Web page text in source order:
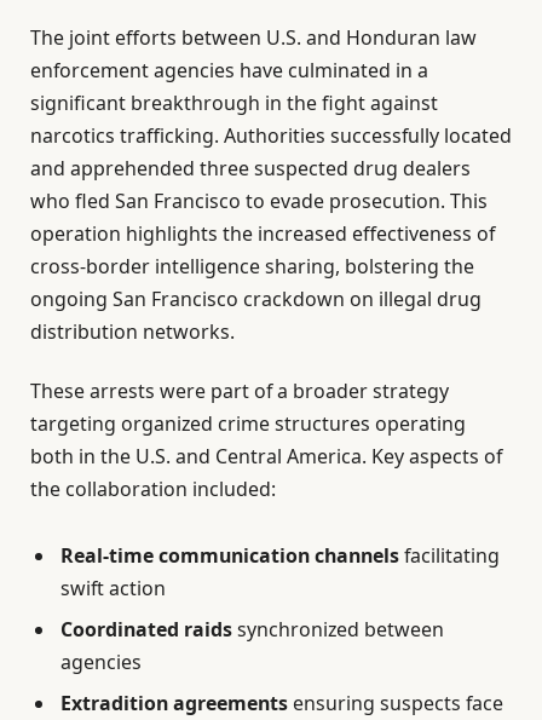
The joint efforts between U.S. and Honduran law
enforcement agencies have culminated in a
significant breakthrough in the fight against
narcotics trafficking. Authorities successfully located
and apprehended three suspected drug dealers
who fled San Francisco to evade prosecution. This
operation highlights the increased effectiveness of
cross-border intelligence sharing, bolstering the
ongoing San Francisco crackdown on illegal drug
distribution networks.
These arrests were part of a broader strategy
targeting organized crime structures operating
both in the U.S. and Central America. Key aspects of
the collaboration included:
Real-time communication channelsfacilitating
swift action
Coordinated raidssynchronized between
agencies
Extradition agreements ensuring suspects face